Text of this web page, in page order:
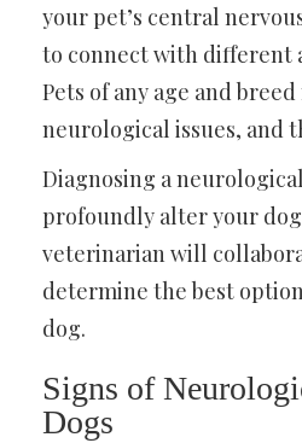
your pet’s central
to connect with different
Pets of any age and
neurological issues, and
Diagnosing a
profoundly alter your
veterinarian will
determine the best
dog.
Signs of
Dogs